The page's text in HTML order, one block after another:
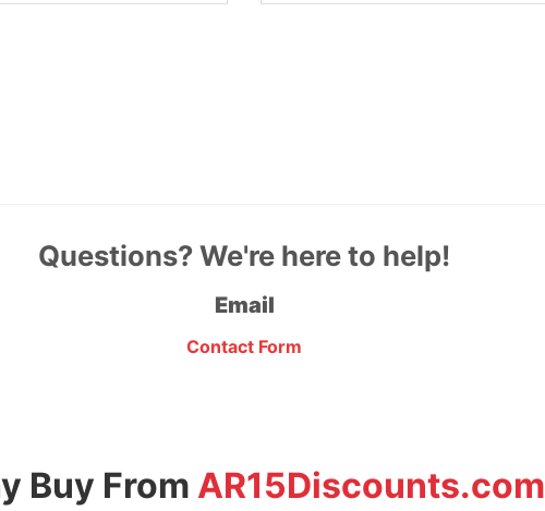
Questions? We're here to help!
Email
Contact Form
Buy From AR15Discounts.com